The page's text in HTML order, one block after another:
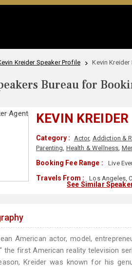
Kreider Speaker Profile Kevin
Bureau for
KEVIN KREIDER
Category : Actor, Addiction &
Parenting, Health & Wellness,
Booking Fee Range : Live
Travels From : Los Angeles,
See Similar
American actor, model,
the first American reality television
Kreider was known for his